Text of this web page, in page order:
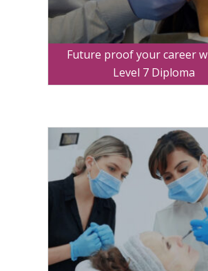
Future proof your career
Level 7 Diploma